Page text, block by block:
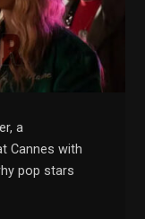
a
Cannes with
pop stars